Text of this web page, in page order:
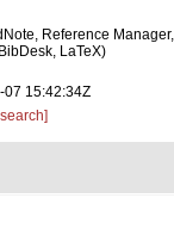
Reference
LaTeX)
07 15:42:34Z